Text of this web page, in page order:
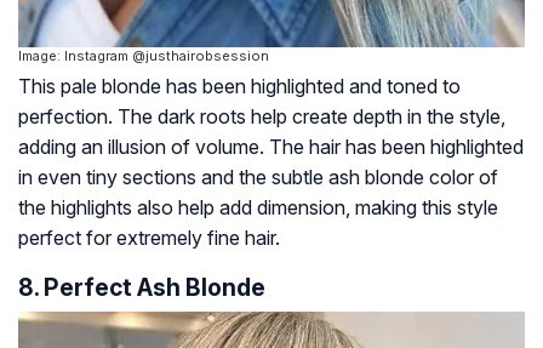
Image: Instagram @justhairobsession
This pale blonde has been highlighted and toned to
perfection. The dark roots help create depth in the style,
adding an illusion of volume. The hair has been highlighted
in even tiny sections and the subtle ash blonde color of
the highlights also help add dimension, making this style
perfect for extremely fine hair.
8. Perfect Ash Blonde